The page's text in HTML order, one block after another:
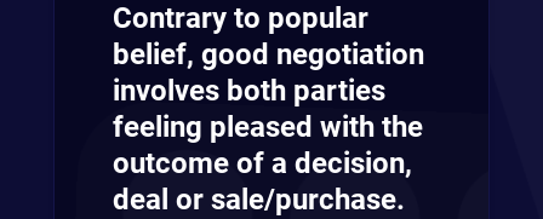
Contrary to popular
belief, good negotiation
involves both parties
feeling pleased with the
outcome of a decision,
deal or sale/purchase.